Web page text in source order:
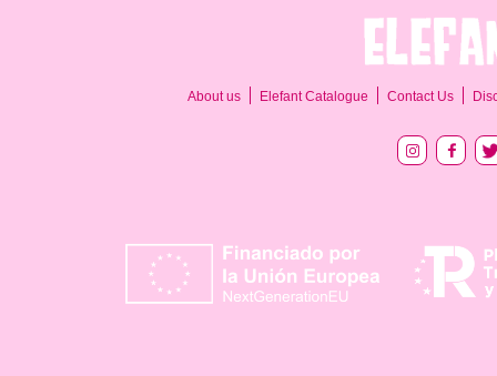
About us Elefant Catalogue Contact Us